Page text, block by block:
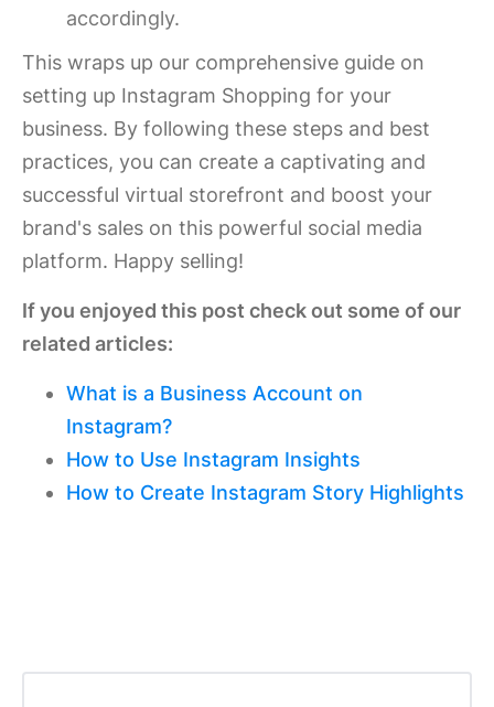
accordingly.
This wraps up our comprehensive guide on
setting up Instagram Shopping for your
business. By following these steps and best
practices, you can create a captivating and
successful virtual storefront and boost your
brand's sales on this powerful social media
platform. Happy selling!
If you enjoyed this post check out some of our
related articles:
What is a Business Account on
Instagram?
How to Use Instagram Insights
How to Create Instagram Story Highlights